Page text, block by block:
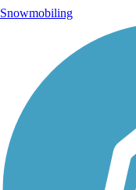
Snowmobiling